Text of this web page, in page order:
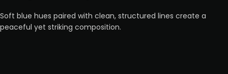
Soft blue hues paired with clean, structured lines create a
peaceful yet striking composition.